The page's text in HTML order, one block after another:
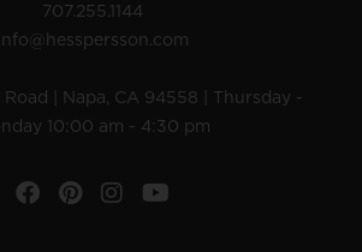
707.255.1144
Road | Napa, CA 94558 | Thursday -
10:00 am - 4:30 pm
FacebookPinterestInstagram